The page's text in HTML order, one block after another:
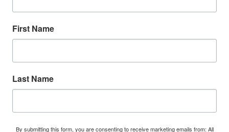
First Name
Last Name
By submitting this form, you are consenting to receive marketing emails from: All